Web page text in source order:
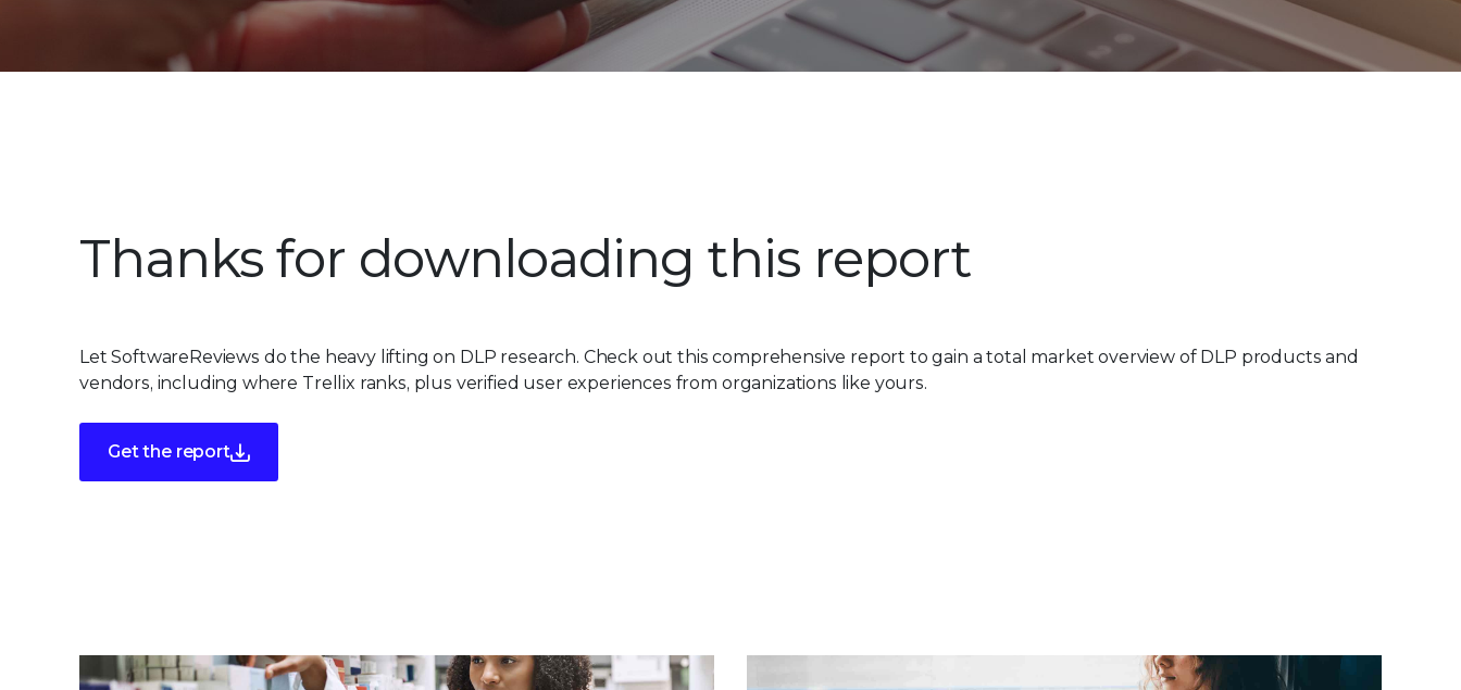
Português (Portuguese)
Thanks for downloading this report
Let SoftwareReviews do the heavy lifting on DLP research. Check out this comprehensive report to gain a total market overview of DLP products and
vendors, including where Trellix ranks, plus verified user experiences from organizations like yours.
Get the report